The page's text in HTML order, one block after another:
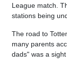
League match.
stations being
The road to
many parents
dads" was a sight